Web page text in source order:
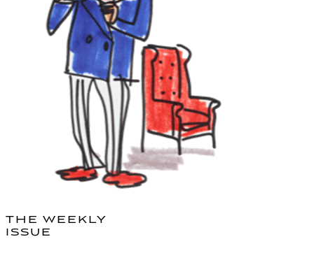
THE WEEKLY
ISSUE